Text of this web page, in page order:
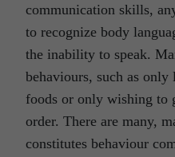
communication skills,
to recognize body
the inability to speak.
behaviours, such as
foods or only wishing to
order. There are many,
constitutes behaviour